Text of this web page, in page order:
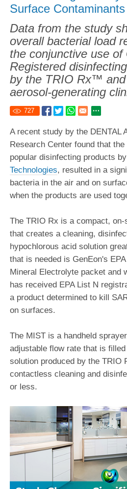
Surface Contaminants
Data from the study
overall bacterial load
the conjunctive use of
Registered
by the TRIO Rx™
aerosol-generating
727
A recent study by the DENTAL
Research Center found that the
popular disinfecting products by
Technologies, resulted in a
bacteria in the air and on
when the products are used
The TRIO Rx is a compact,
that creates a cleaning,
hypochlorous acid solution
that is needed is GenEon's
Mineral Electrolyte packet and
has received EPA List N
a product determined to kill
on surfaces.
The MIST is a handheld
adjustable flow rate that is
solution produced by the
contactless cleaning and
or less.